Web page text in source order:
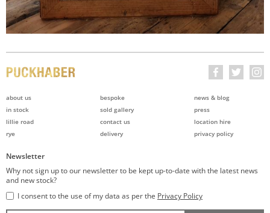
about us
in stock
lillie road
rye
bespoke
sold gallery
contact us
delivery
news & blog
press
location hire
privacy policy
Newsletter
Why not sign up to our newsletter to be kept up-to-date with the latest news
and new stock?
I consent to the use of my data as per the Privacy Policy